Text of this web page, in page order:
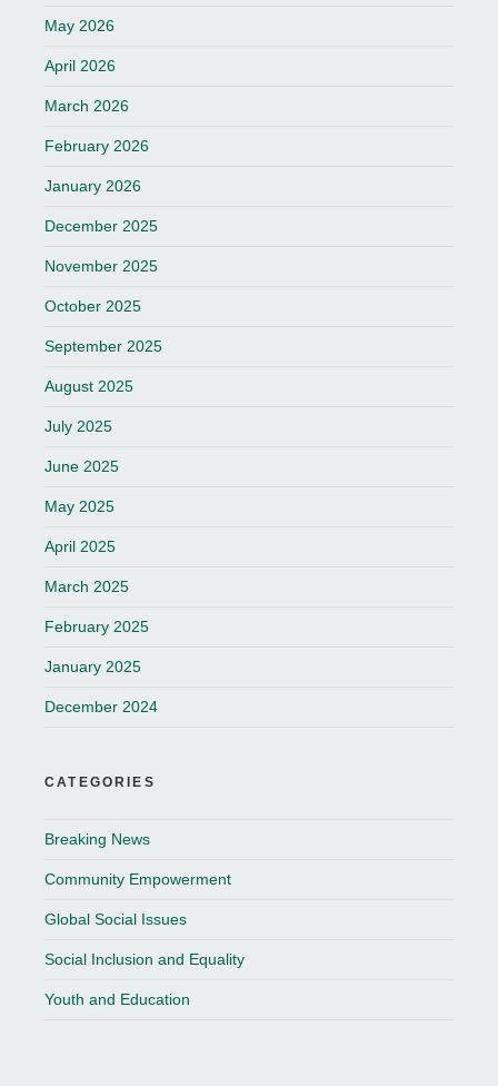
May 2026
April 2026
March 2026
February 2026
January 2026
December 2025
November 2025
October 2025
September 2025
August 2025
July 2025
June 2025
May 2025
April 2025
March 2025
February 2025
January 2025
December 2024
CATEGORIES
Breaking News
Community Empowerment
Global Social Issues
Social Inclusion and Equality
Youth and Education